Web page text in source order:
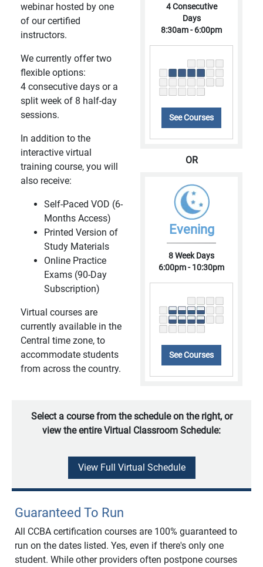
webinar hosted by one
of our certified
instructors.
We currently offer two
flexible options:
4 consecutive days or a
split week of 8 half-day
sessions.
In addition to the
interactive virtual
training course, you will
also receive:
Self-Paced VOD (6-
Months Access)
Printed Version of
Study Materials
Online Practice
Exams (90-Day
Subscription)
Virtual courses are
currently available in the
Central time zone, to
accommodate students
from across the country.
4 Consecutive
Days
8:30am - 6:00pm
See Courses
OR
Evening
8 Week Days
6:00pm - 10:30pm
See Courses
Select a course from the schedule on the right, or
view the entire Virtual Classroom Schedule:
View Full Virtual Schedule
Guaranteed To Run
All CCBA certification courses are 100% guaranteed to
run on the dates listed. Yes, even if there's only one
student. While other providers often postpone courses